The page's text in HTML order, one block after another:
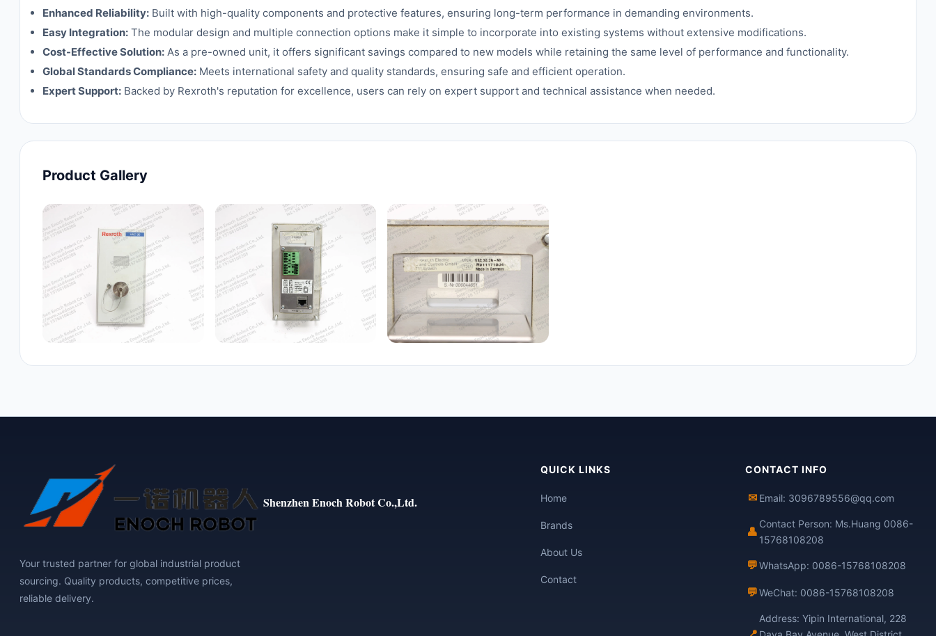
Enhanced Reliability: Built with high-quality components and protective features, ensuring long-term performance in demanding environments.
Easy Integration: The modular design and multiple connection options make it simple to incorporate into existing systems without extensive modifications.
Cost-Effective Solution: As a pre-owned unit, it offers significant savings compared to new models while retaining the same level of performance and functionality.
Global Standards Compliance: Meets international safety and quality standards, ensuring safe and efficient operation.
Expert Support: Backed by Rexroth's reputation for excellence, users can rely on expert support and technical assistance when needed.
Product Gallery
Shenzhen Enoch Robot Co.,Ltd.
Your trusted partner for global industrial product
sourcing. Quality products, competitive prices,
reliable delivery.
QUICK LINKS
Home
Brands
About Us
Contact
CONTACT INFO
✉ Email: 3096789556@qq.com
👤
Contact Person: Ms.Huang 0086-
15768108208
💬WhatsApp: 0086-15768108208
💬WeChat: 0086-15768108208
Address: Yipin International, 228